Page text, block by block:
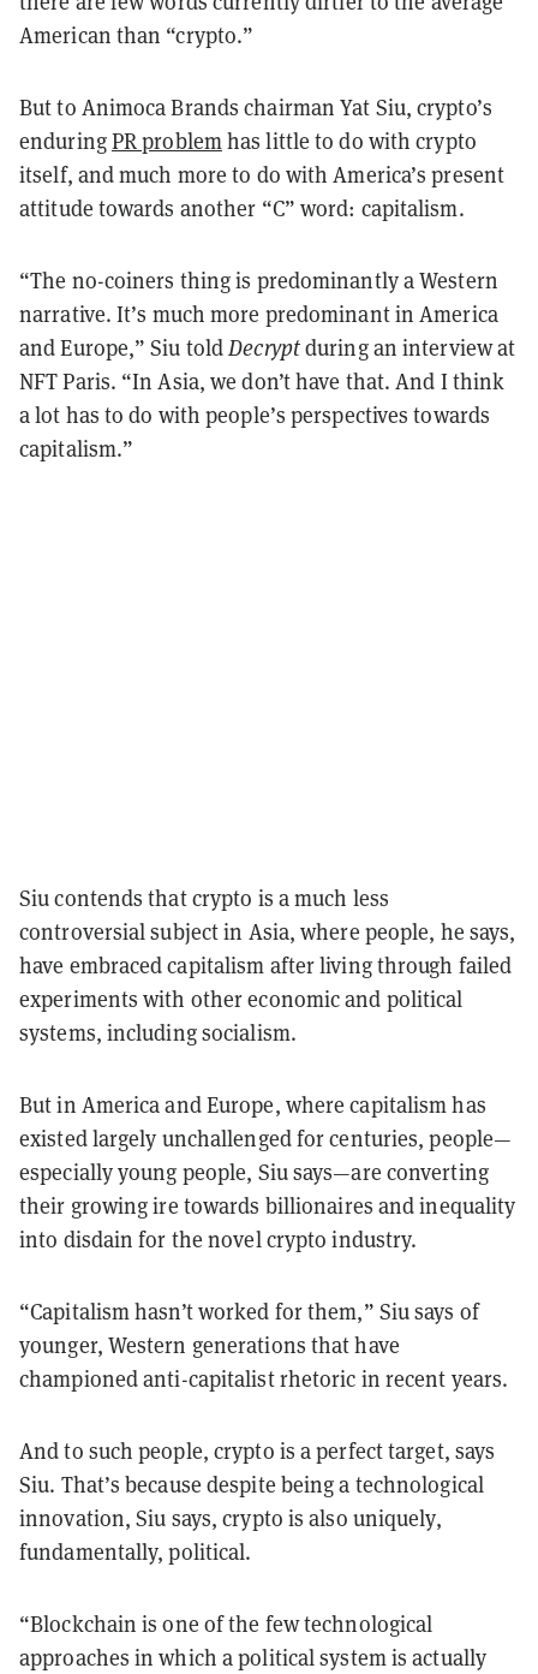
American than “crypto.”
But to Animoca Brands chairman Yat Siu, crypto’s
enduringPR problemhas little to do with crypto
itself, and much more to do with America’s present
attitude towards another “C” word: capitalism.
“The no-coiners thing is predominantly a Western
narrative. It’s much more predominant in America
and Europe,” Siu toldDecryptduring an interview at
NFT Paris. “In Asia, we don’t have that. And I think
a lot has to do with people’s perspectives towards
capitalism.”
Siu contends that crypto is a much less
controversial subject in Asia, where people, he says,
have embraced capitalism after living through failed
experiments with other economic and political
systems, including socialism.
But in America and Europe, where capitalism has
existed largely unchallenged for centuries, people—
especially young people, Siu says—are converting
their growing ire towards billionaires and inequality
into disdain for the novel crypto industry.
“Capitalism hasn’t worked for them,” Siu says of
younger, Western generations that have
championed anti-capitalist rhetoric in recent years.
And to such people, crypto is a perfect target, says
Siu. That’s because despite being a technological
innovation, Siu says, crypto is also uniquely,
fundamentally, political.
“Blockchain is one of the few technological
approaches in which a political system is actually